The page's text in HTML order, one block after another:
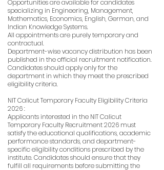
Opportunities are available for candidates
specializing in Engineering, Management,
Mathematics, Economics, English, German, and
Indian Knowledge Systems.
All appointments are purely temporary and
contractual.
Department-wise vacancy distribution has been
published in the official recruitment notification.
Candidates should apply only for the
department in which they meet the prescribed
eligibility criteria.
NIT Calicut Temporary Faculty Eligibility Criteria
2026 :
Applicants interested in the NIT Calicut
Temporary Faculty Recruitment 2026 must
satisfy the educational qualifications, academic
performance standards, and department-
specific eligibility conditions prescribed by the
institute. Candidates should ensure that they
fulfill all requirements before submitting the